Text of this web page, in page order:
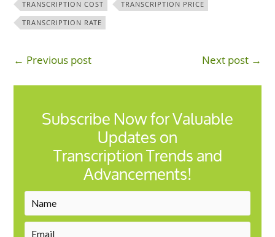
TRANSCRIPTION COST
TRANSCRIPTION PRICE
TRANSCRIPTION RATE
← Previous post Next post →
Subscribe Now for Valuable
Updates on
Transcription Trends and
Advancements!